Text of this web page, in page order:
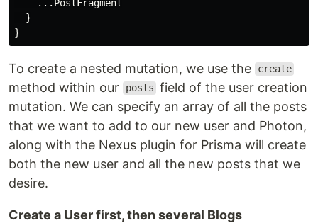
... PostFragment
}
}
To create a nested mutation, we use the create
method within our posts field of the user creation
mutation. We can specify an array of all the posts
that we want to add to our new user and Photon,
along with the Nexus plugin for Prisma will create
both the new user and all the new posts that we
desire.
Create a User first, then several Blogs